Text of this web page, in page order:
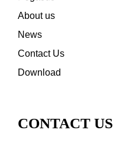
About us
News
Contact Us
Download
CONTACT US